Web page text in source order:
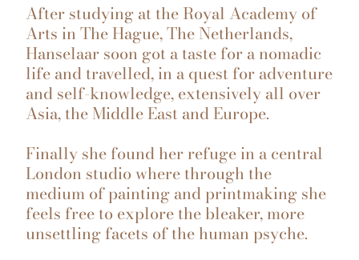
After studying at the Royal Academy of
Arts in The Hague, The Netherlands,
Hanselaar soon got a taste for a nomadic
life and travelled, in a quest for adventure
and self-knowledge, extensively all over
Asia, the Middle East and Europe.
Finally she found her refuge in a central
London studio where through the
medium of painting and printmaking she
feels free to explore the bleaker, more
unsettling facets of the human psyche.